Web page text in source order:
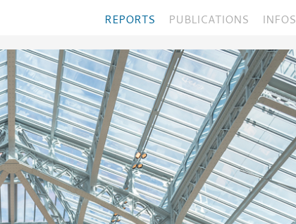
REPORTS PUBLICATIONS INFOS